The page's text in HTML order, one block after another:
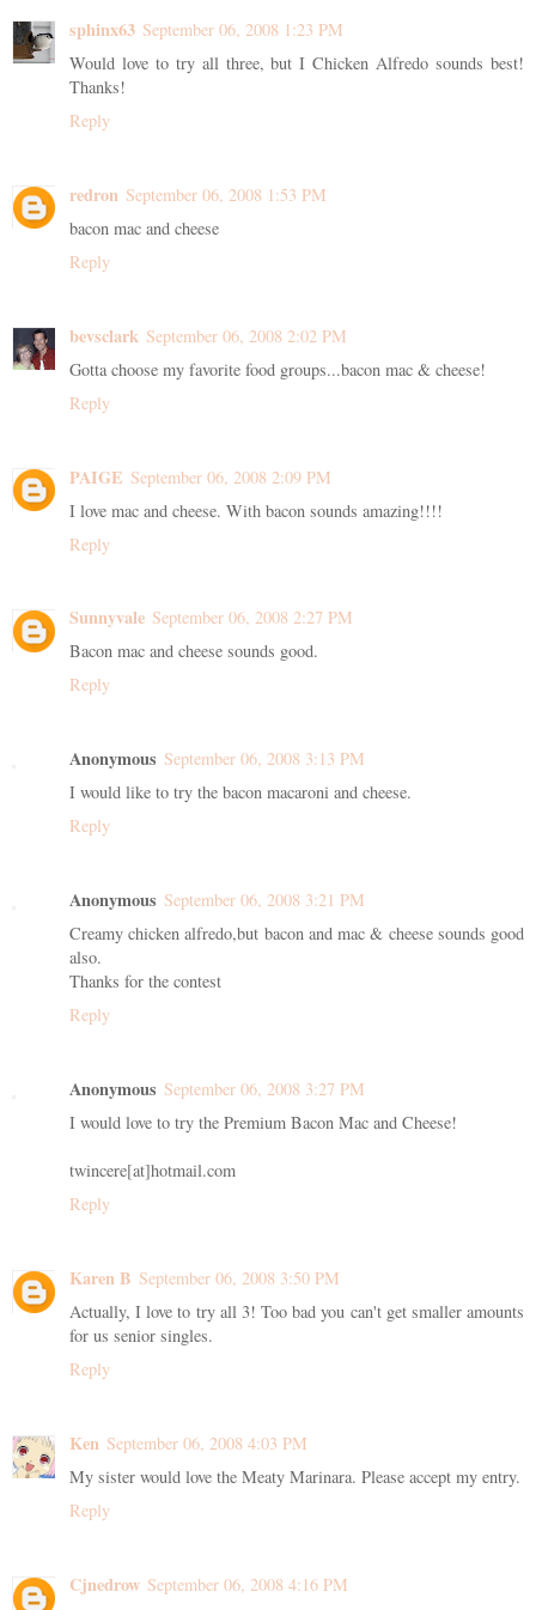
sphinx63 September 06, 2008 1:23 PM
Would love to try all three, but I Chicken Alfredo sounds best!
Thanks!
Reply
redron September 06, 2008 1:53 PM
bacon mac and cheese
Reply
bevsclark September 06, 2008 2:02 PM
Gotta choose my favorite food groups...bacon mac & cheese!
Reply
PAIGE September 06, 2008 2:09 PM
I love mac and cheese. With bacon sounds amazing!!!!
Reply
Sunnyvale September 06, 2008 2:27 PM
Bacon mac and cheese sounds good.
Reply
Anonymous September 06, 2008 3:13 PM
I would like to try the bacon macaroni and cheese.
Reply
Anonymous September 06, 2008 3:21 PM
Creamy chicken alfredo,but bacon and mac & cheese sounds good
also.
Thanks for the contest
Reply
Anonymous September 06, 2008 3:27 PM
I would love to try the Premium Bacon Mac and Cheese!
twincere[at]hotmail.com
Reply
Karen B September 06, 2008 3:50 PM
Actually, I love to try all 3! Too bad you can't get smaller amounts
for us senior singles.
Reply
Ken September 06, 2008 4:03 PM
My sister would love the Meaty Marinara. Please accept my entry.
Reply
Cjnedrow September 06, 2008 4:16 PM